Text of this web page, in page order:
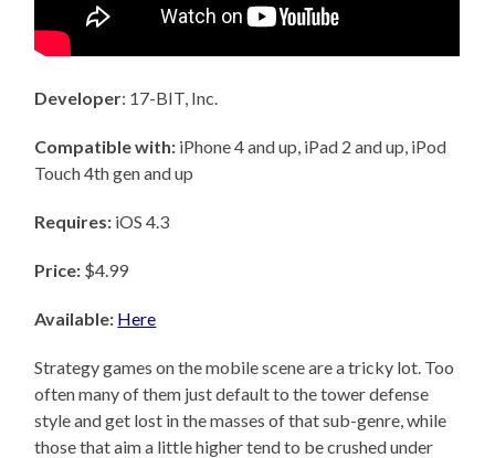
Developer: 17-BIT, Inc.
Compatible with: iPhone 4 and up, iPad 2 and up, iPod
Touch 4th gen and up
Requires: iOS 4.3
Price: $4.99
Available: Here
Strategy games on the mobile scene are a tricky lot. Too
often many of them just default to the tower defense
style and get lost in the masses of that sub-genre, while
those that aim a little higher tend to be crushed under